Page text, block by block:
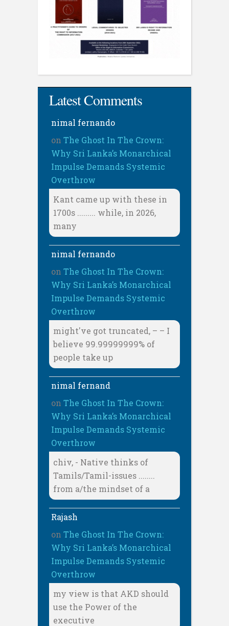
Latest Comments
nimal fernando
on The Ghost In The Crown:
Why Sri Lanka’s Monarchical
Impulse Demands Systemic
Overthrow
Kant came up with these in
1700s ......... while, in 2026,
many
nimal fernando
on The Ghost In The Crown:
Why Sri Lanka’s Monarchical
Impulse Demands Systemic
Overthrow
might've got truncated, – – I
believe 99.99999999% of
people take up
nimal fernand
on The Ghost In The Crown:
Why Sri Lanka’s Monarchical
Impulse Demands Systemic
Overthrow
chiv, - Native thinks of
Tamils/Tamil-issues ........
from a/the mindset of a
Rajash
on The Ghost In The Crown:
Why Sri Lanka’s Monarchical
Impulse Demands Systemic
Overthrow
my view is that AKD should
use the Power of the
executive